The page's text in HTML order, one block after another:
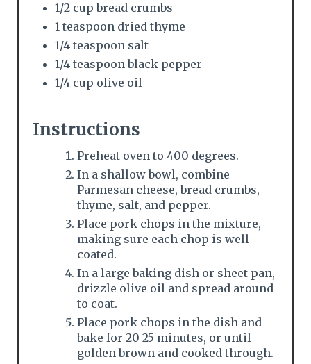
1/2 cup bread crumbs
1 teaspoon dried thyme
1/4 teaspoon salt
1/4 teaspoon black pepper
1/4 cup olive oil
Instructions
Preheat oven to 400 degrees.
In a shallow bowl, combine
Parmesan cheese, bread crumbs,
thyme, salt, and pepper.
Place pork chops in the mixture,
making sure each chop is well
coated.
In a large baking dish or sheet pan,
drizzle olive oil and spread around
to coat.
Place pork chops in the dish and
bake for 20-25 minutes, or until
golden brown and cooked through.